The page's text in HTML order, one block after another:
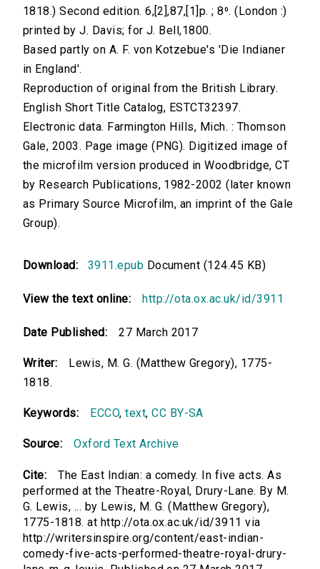
1818.) Second edition. 6,[2],87,[1]p. ; 8⁰. (London :)
printed by J. Davis; for J. Bell,1800.
Based partly on A. F. von Kotzebue's 'Die Indianer
in England'.
Reproduction of original from the British Library.
English Short Title Catalog, ESTCT32397.
Electronic data. Farmington Hills, Mich. : Thomson
Gale, 2003. Page image (PNG). Digitized image of
the microfilm version produced in Woodbridge, CT
by Research Publications, 1982-2002 (later known
as Primary Source Microfilm, an imprint of the Gale
Group).
Download: 3911.epub Document (124.45 KB)
View the text online: http://ota.ox.ac.uk/id/3911
Date Published: 27 March 2017
Writer:
Lewis, M. G. (Matthew Gregory), 1775-
1818.
Keywords: ECCO,text,CC BY-SA
Source: Oxford Text Archive
Cite:
The East Indian: a comedy. In five acts. As
performed at the Theatre-Royal, Drury-Lane. By M.
G. Lewis, ... by Lewis, M. G. (Matthew Gregory),
1775-1818. at http://ota.ox.ac.uk/id/3911 via
http://writersinspire.org/content/east-indian-
comedy-five-acts-performed-theatre-royal-drury-